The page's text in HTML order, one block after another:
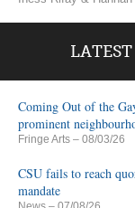
LATEST
Coming Out of the
prominent
Fringe Arts – 08/03/26
CSU fails to reach
mandate